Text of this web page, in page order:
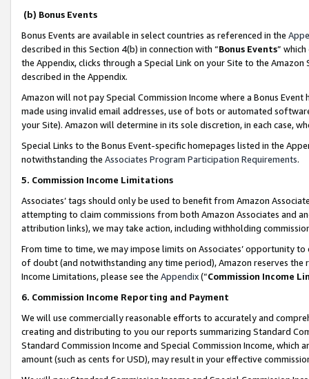
(b) Bonus Events
Bonus Events are available in select countries as referenced in the
described in this Section 4(b) in connection with “Bonus Events”
the Appendix, clicks through a Special Link on your Site to the
described in the Appendix.
Amazon will not pay Special Commission Income where a Bonus
made using invalid email addresses, use of bots or automated
your Site). Amazon will determine in its sole discretion, in each case,
Special Links to the Bonus Event-specific homepages listed in the
notwithstanding the Associates Program Participation Requirements.
5. Commission Income Limitations
Associates’ tags should only be used to benefit from Amazon
attempting to claim commissions from both Amazon Associates and
attribution links), we may take action, including withholding
From time to time, we may impose limits on Associates’ opportunity
of doubt (and notwithstanding any time period), Amazon reserves
Income Limitations, please see the Appendix(“Commission Income
6. Commission Income Reporting and Payment
We will use commercially reasonable efforts to accurately and
creating and distributing to you our reports summarizing Standard
Standard Commission Income and Special Commission Income,
amount (such as cents for USD), may result in your effective